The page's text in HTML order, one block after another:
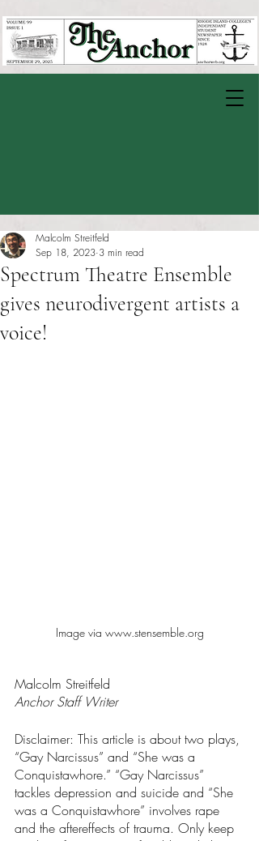
Spectrum Theatre Ensemble
gives neurodivergent artists a
voice!
Malcolm Streitfeld
Sep 18, 2023 3 min read
Image via www.stensemble.org
Malcolm Streitfeld
Anchor Staff Writer
Disclaimer: This article is about two plays,
“Gay Narcissus” and “She was a
Conquistawhore.” “Gay Narcissus”
tackles depression and suicide and “She
was a Conquistawhore” involves rape
and the aftereffects of trauma. Only keep